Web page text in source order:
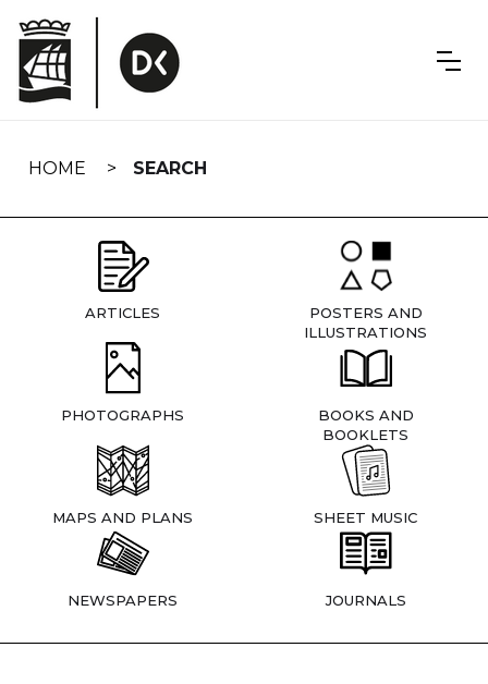
navigation
HOME SEARCH
ARTICLES
POSTERS AND
ILLUSTRATIONS
PHOTOGRAPHS
BOOKS AND
BOOKLETS
MAPS AND PLANS SHEET MUSIC
NEWSPAPERS JOURNALS